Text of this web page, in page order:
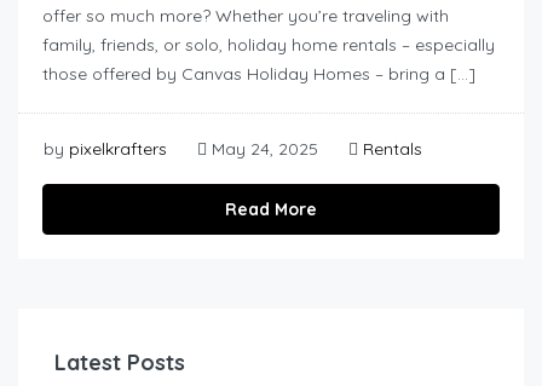
offer so much more? Whether you’re traveling with
family, friends, or solo, holiday home rentals – especially
those offered by Canvas Holiday Homes – bring a […]
by pixelkrafters May 24, 2025 Rentals
Read More
Latest Posts